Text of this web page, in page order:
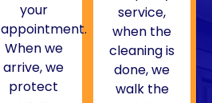
your
appointment.
When we
arrive, we
protect
service,
when the
cleaning is
done, we
walk the